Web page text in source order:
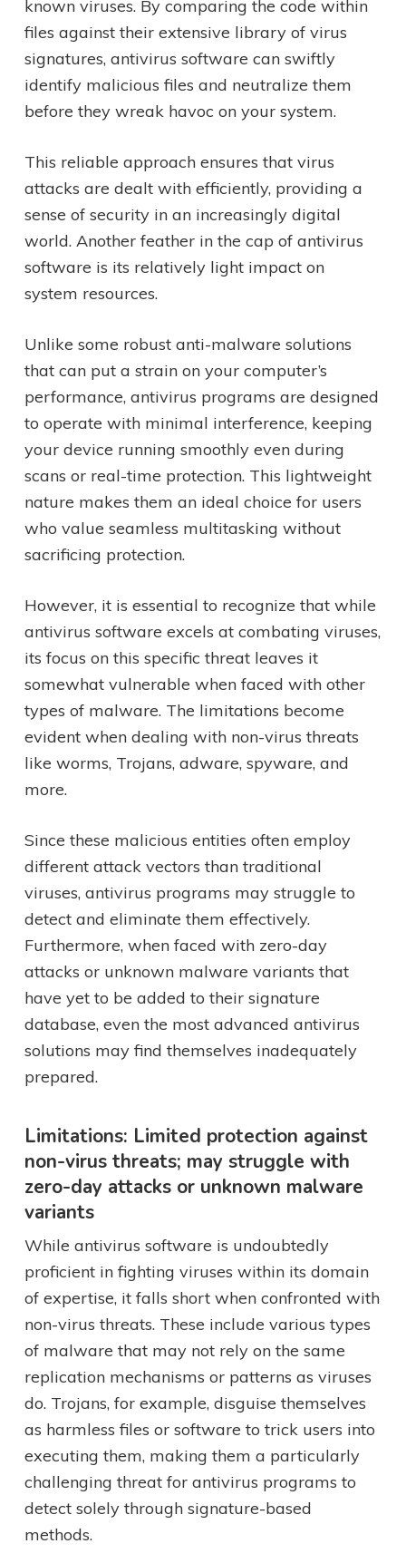
known viruses. By comparing the code within
files against their extensive library of virus
signatures, antivirus software can swiftly
identify malicious files and neutralize them
before they wreak havoc on your system.
This reliable approach ensures that virus
attacks are dealt with efficiently, providing a
sense of security in an increasingly digital
world. Another feather in the cap of antivirus
software is its relatively light impact on
system resources.
Unlike some robust anti-malware solutions
that can put a strain on your computer’s
performance, antivirus programs are designed
to operate with minimal interference, keeping
your device running smoothly even during
scans or real-time protection. This lightweight
nature makes them an ideal choice for users
who value seamless multitasking without
sacrificing protection.
However, it is essential to recognize that while
antivirus software excels at combating viruses,
its focus on this specific threat leaves it
somewhat vulnerable when faced with other
types of malware. The limitations become
evident when dealing with non-virus threats
like worms, Trojans, adware, spyware, and
more.
Since these malicious entities often employ
different attack vectors than traditional
viruses, antivirus programs may struggle to
detect and eliminate them effectively.
Furthermore, when faced with zero-day
attacks or unknown malware variants that
have yet to be added to their signature
database, even the most advanced antivirus
solutions may find themselves inadequately
prepared.
Limitations: Limited protection against
non-virus threats; may struggle with
zero-day attacks or unknown malware
variants
While antivirus software is undoubtedly
proficient in fighting viruses within its domain
of expertise, it falls short when confronted with
non-virus threats. These include various types
of malware that may not rely on the same
replication mechanisms or patterns as viruses
do. Trojans, for example, disguise themselves
as harmless files or software to trick users into
executing them, making them a particularly
challenging threat for antivirus programs to
detect solely through signature-based
methods.